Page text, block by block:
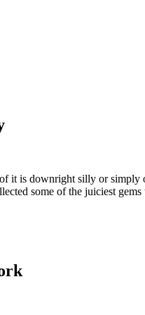
it is downright silly or
some of the juiciest